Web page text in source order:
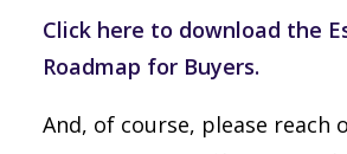
Click here to download the
Roadmap for Buyers.
And, of course, please reach